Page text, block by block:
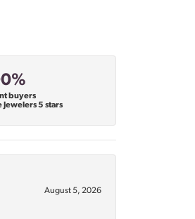
buyers
5 stars
August 5, 2026